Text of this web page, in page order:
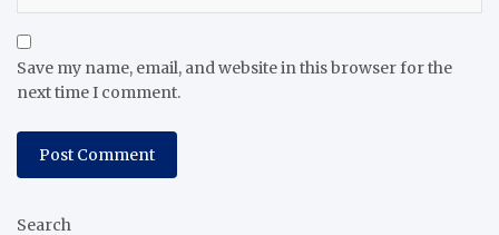
Save my name, email, and website in this browser for the
next time I comment.
Search